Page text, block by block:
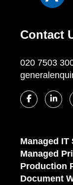
Contact
020 7503
Managed IT
Managed
Production
Document